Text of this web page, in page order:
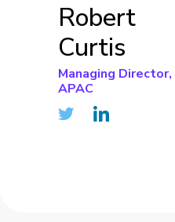
Robert
Curtis
Managing Director,
APAC